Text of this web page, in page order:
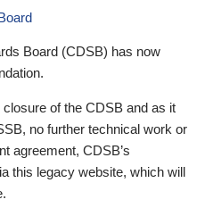
Board (CDSB) has now
of the CDSB and as it
no further technical work or
agreement, CDSB’s
this legacy website, which will